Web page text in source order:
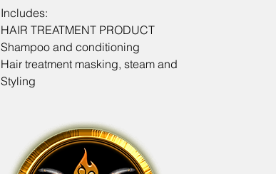
Includes:
HAIR TREATMENT PRODUCT
Shampoo and conditioning
Hair treatment masking, steam and
Styling